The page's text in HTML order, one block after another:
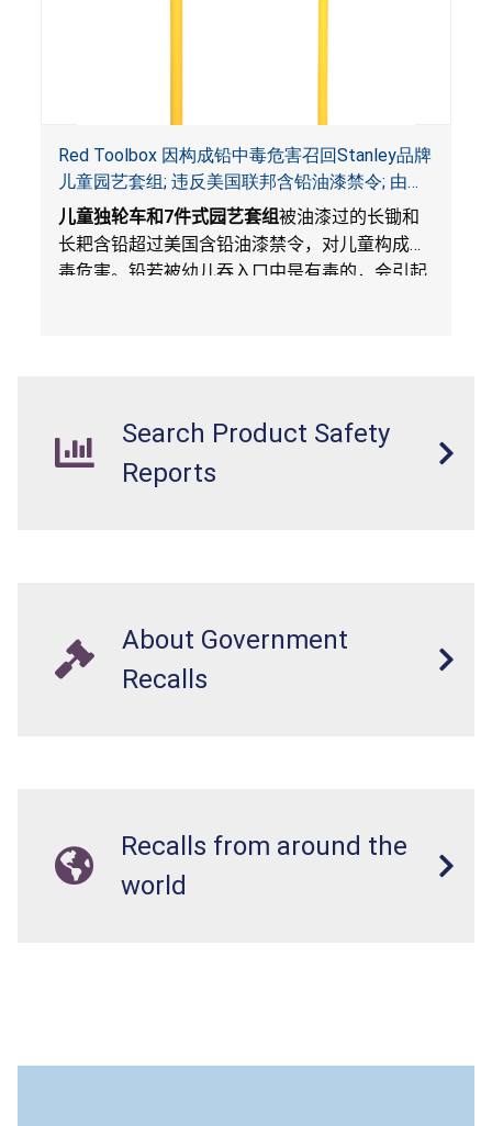
Red Toolbox 因构成铅中毒危害召回Stanley品牌
儿童园艺套组; 违反美国联邦含铅油漆禁令; 由
Costco Wholesale 独家销售
儿童独轮车和7件式园艺套组被油漆过的长锄和
长耙含铅超过美国含铅油漆禁令，对儿童构成中
毒危害。铅若被幼儿吞入口中是有毒的，会引起
Search Product Safety
Reports
About Government
Recalls
Recalls from around the
world